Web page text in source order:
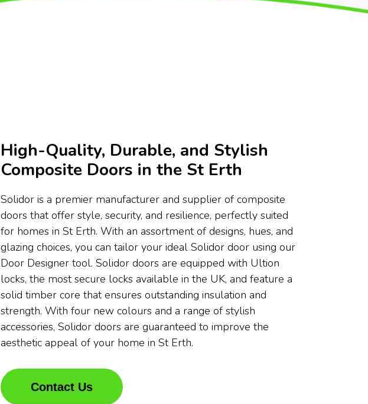
High-Quality, Durable, and Stylish
Composite Doors in the St Erth
Solidor is a premier manufacturer and supplier of composite
doors that offer style, security, and resilience, perfectly suited
for homes in St Erth. With an assortment of designs, hues, and
glazing choices, you can tailor your ideal Solidor door using our
Door Designer tool. Solidor doors are equipped with Ultion
locks, the most secure locks available in the UK, and feature a
solid timber core that ensures outstanding insulation and
strength. With four new colours and a range of stylish
accessories, Solidor doors are guaranteed to improve the
aesthetic appeal of your home in St Erth.
Contact Us